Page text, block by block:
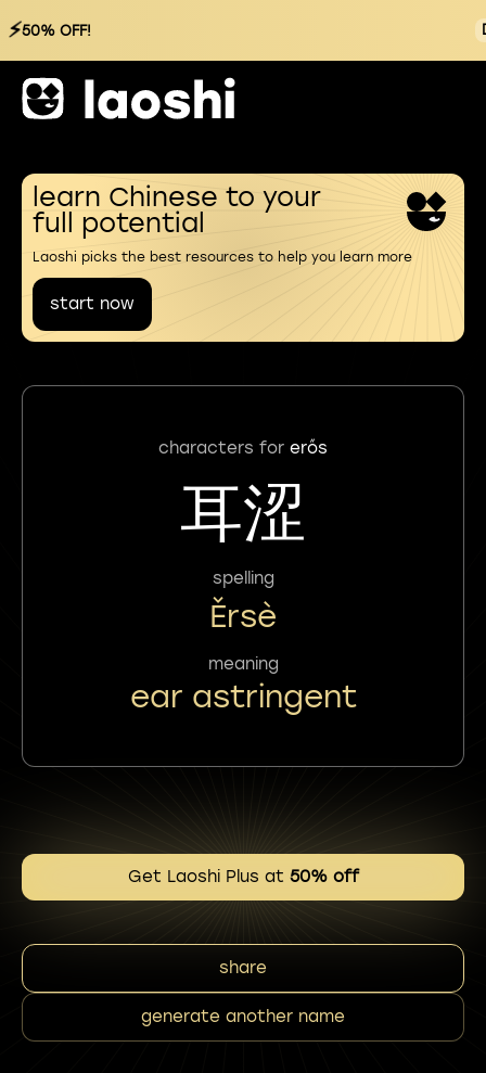
⚡50% OFF!
learn Chinese to your
full potential
Laoshi picks the best resources to help you learn more
start now
characters for erős
耳涩
spelling
Ěrsè
meaning
ear astringent
Get Laoshi Plus at 50% off
share
generate another name